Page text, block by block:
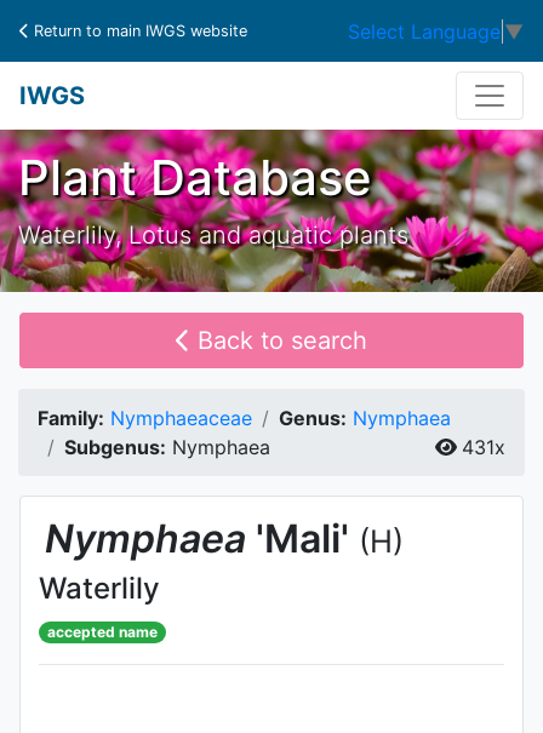
Return to main IWGS website Select Language ▼
IWGS
Plant Database
Waterlily, Lotus and aquatic plants
Back to search
Family: Nymphaeaceae Genus: Nymphaea
Subgenus: Nymphaea 431x
Nymphaea 'Mali' (H)
Waterlily
accepted name